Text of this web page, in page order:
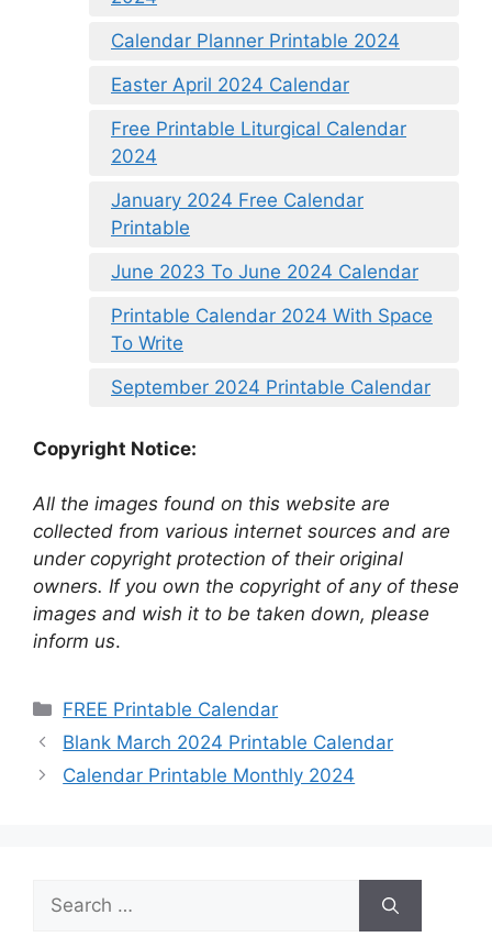
Calendar Planner Printable 2024
Easter April 2024 Calendar
Free Printable Liturgical Calendar
2024
January 2024 Free Calendar
Printable
June 2023 To June 2024 Calendar
Printable Calendar 2024 With Space
To Write
September 2024 Printable Calendar
Copyright Notice:
All the images found on this website are
collected from various internet sources and are
under copyright protection of their original
owners. If you own the copyright of any of these
images and wish it to be taken down, please
inform us.
Categories
FREE Printable Calendar
Blank March 2024 Printable Calendar
Calendar Printable Monthly 2024
Search
for: